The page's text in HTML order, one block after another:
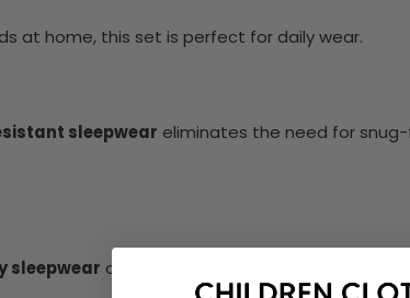
at home, this set is perfect for daily wear.
sleepwear eliminates the need for
sleepwear offers dependable protection during